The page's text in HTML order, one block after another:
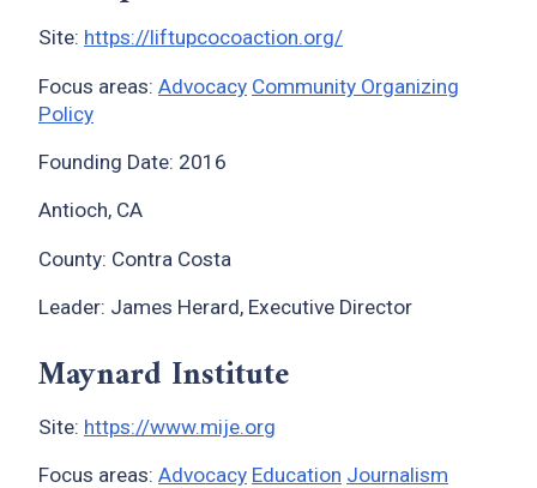
Site: https://liftupcocoaction.org/
Focus areas: Advocacy Community Organizing
Policy
Founding Date: 2016
Antioch, CA
County: Contra Costa
Leader: James Herard, Executive Director
Maynard Institute
Site: https://www.mije.org
Focus areas: Advocacy Education Journalism